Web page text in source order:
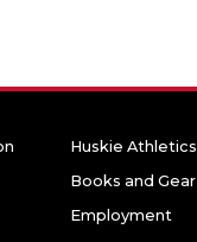
Huskie Athletics
Books and Gear
Employment